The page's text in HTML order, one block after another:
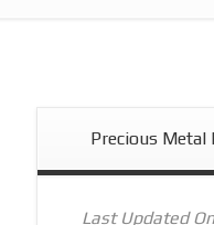
Precious Metal
Last Updated